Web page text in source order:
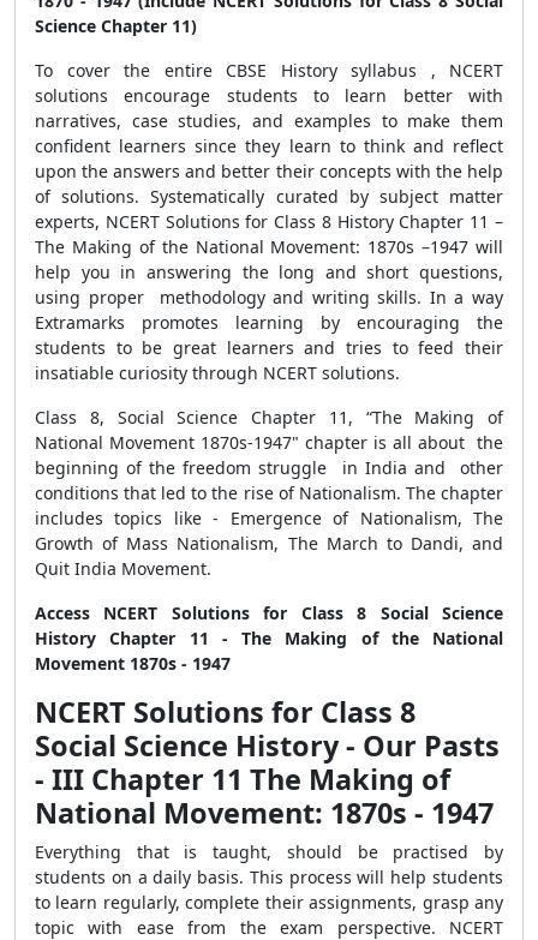
Science Chapter 11)
To cover the entire CBSE History syllabus , NCERT
solutionsencourage students to learn better with
narratives, case studies, and examples to make them
confident learners since they learn to think and reflect
upon the answers and better their concepts with the help
of solutions.Systematically curated by subject matter
experts, NCERT Solutions for Class 8 History Chapter 11 –
The Making of the National Movement: 1870s –1947 will
help you in answering the long and short questions,
using proper methodology and writing skills. In a way
Extramarks promotes learning by encouraging the
students to be great learners and tries to feed their
insatiable curiosity through NCERT solutions.
Class 8, Social Science Chapter 11, “The Making of
National Movement 1870s-1947" chapter is all about the
beginning of the freedom struggle in India and other
conditions that led to the rise of Nationalism. The chapter
includes topics like - Emergence of Nationalism, The
Growth of Mass Nationalism, The March to Dandi, and
Quit India Movement.
Access NCERT Solutions for Class 8 Social Science
History Chapter 11 - The Making of the National
Movement 1870s - 1947
NCERT Solutions for Class 8
Social Science History - Our Pasts
- III Chapter 11 The Making of
National Movement: 1870s - 1947
Everything that is taught, should be practised by
students on a daily basis. This process will help students
to learn regularly, complete their assignments, grasp any
topic with ease from the exam perspective. NCERT